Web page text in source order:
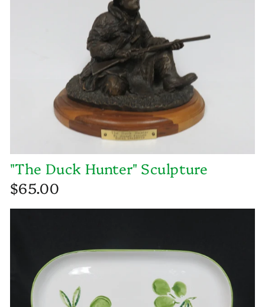
"The Duck Hunter" Sculpture
$65.00